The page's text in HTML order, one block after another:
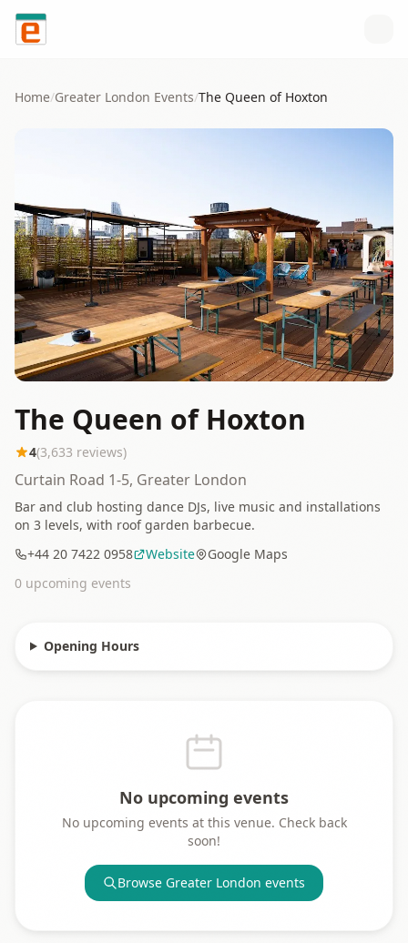
Skip to content
Home/Greater London Events/The Queen of Hoxton
The Queen of Hoxton
4(3,633 reviews)
Curtain Road 1-5, Greater London
Bar and club hosting dance DJs, live music and installations
on 3 levels, with roof garden barbecue.
+44 20 7422 0958
Website
Google Maps
0 upcoming events
Opening Hours
No upcoming events
No upcoming events at this venue. Check back
soon!
Browse Greater London events